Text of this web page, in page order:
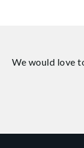
We would love